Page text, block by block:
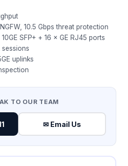
10.5 Gbps threat protection
SFP+ + 16 × GE RJ45 ports
uplinks
TO OUR TEAM
✉ Email Us